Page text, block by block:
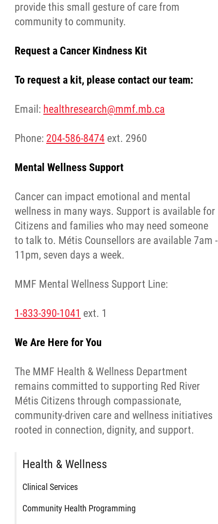
provide this small gesture of care from
community to community.
Request a Cancer Kindness Kit
To request a kit, please contact our team:
Email: healthresearch@mmf.mb.ca
Phone: 204-586-8474 ext. 2960
Mental Wellness Support
Cancer can impact emotional and mental
wellness in many ways. Support is available for
Citizens and families who may need someone
to talk to. Métis Counsellors are available 7am -
11pm, seven days a week.
MMF Mental Wellness Support Line:
1-833-390-1041 ext. 1
We Are Here for You
The MMF Health & Wellness Department
remains committed to supporting Red River
Métis Citizens through compassionate,
community-driven care and wellness initiatives
rooted in connection, dignity, and support.
Health & Wellness
Clinical Services
Community Health Programming
Energy, Infrastructure & Resource
Management
Agriculture
Energy & Infrastructure
Environment & Climate Change
Harvesters
Métis Energy Efficiency Offers (MEEO)
Mining
Natural Resources
Traditional Economies
Health & Wellness
Clinical Services
Community Health Programming
Policy and Health Information
Health Research
Michif Manor
Consultations
Publications